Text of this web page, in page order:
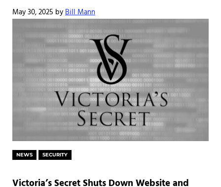
May 30, 2025 byBill Mann
NEWS SECURITY
Victoria’s Secret Shuts Down Website and